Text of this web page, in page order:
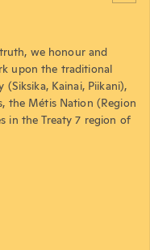
we honour and
upon the traditional
Kainai, Piikani),
the Métis Nation (Region
in the Treaty 7 region of